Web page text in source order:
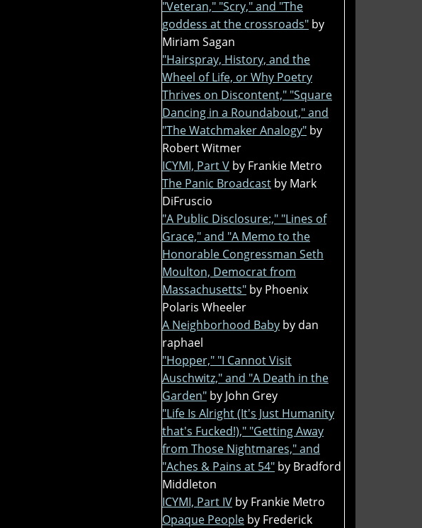
"Veteran," "Scry," and "The
goddess at the crossroads" by
Miriam Sagan
"Hairspray, History, and the
Wheel of Life, or Why Poetry
Thrives on Discontent," "Square
Dancing in a Roundabout," and
"The Watchmaker Analogy" by
Robert Witmer
ICYMI, Part V by Frankie Metro
The Panic Broadcast by Mark
DiFruscio
"A Public Disclosure:," "Lines of
Grace," and "A Memo to the
Honorable Congressman Seth
Moulton, Democrat from
Massachusetts" by Phoenix
Polaris Wheeler
A Neighborhood Baby by dan
raphael
"Hopper," "I Cannot Visit
Auschwitz," and "A Death in the
Garden" by John Grey
"Life Is Alright (It's Just Humanity
that's Fucked!)," "Getting Away
from Those Nightmares," and
"Aches & Pains at 54" by Bradford
Middleton
ICYMI, Part IV by Frankie Metro
Opaque People by Frederick